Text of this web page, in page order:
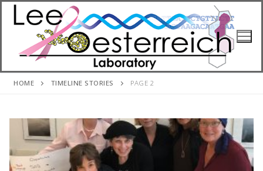
Skip
HOME TIMELINE STORIES PAGE 2